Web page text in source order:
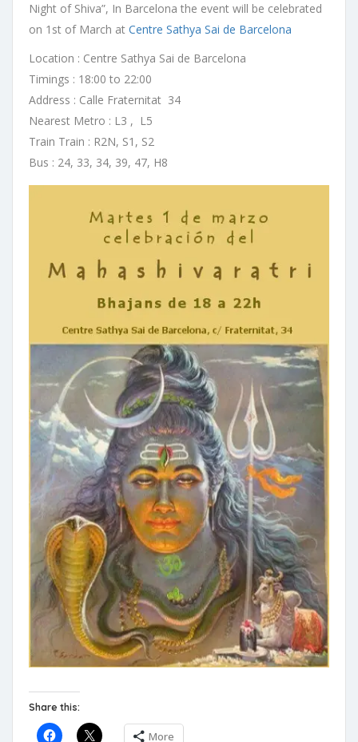
Night of Shiva”, In Barcelona the event will be celebrated
on 1st of March at Centre Sathya Sai de Barcelona
Location : Centre Sathya Sai de Barcelona
Timings : 18:00 to 22:00
Address : Calle Fraternitat 34
Nearest Metro : L3 , L5
Train Train : R2N, S1, S2
Bus : 24, 33, 34, 39, 47, H8
Share this:
More